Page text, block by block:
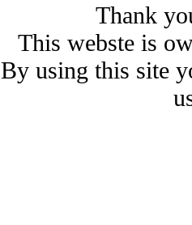
Thank
This webste is
By using this site